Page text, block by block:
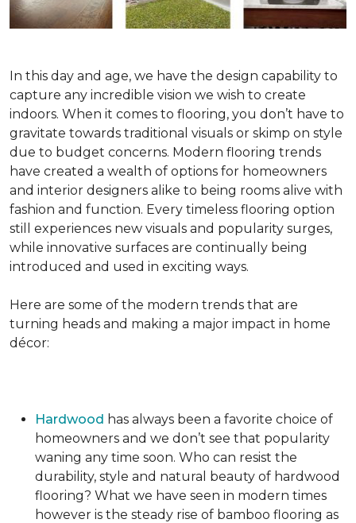
In this day and age, we have the design capability to
capture any incredible vision we wish to create
indoors. When it comes to flooring, you don’t have to
gravitate towards traditional visuals or skimp on style
due to budget concerns. Modern flooring trends
have created a wealth of options for homeowners
and interior designers alike to being rooms alive with
fashion and function. Every timeless flooring option
still experiences new visuals and popularity surges,
while innovative surfaces are continually being
introduced and used in exciting ways.
Here are some of the modern trends that are
turning heads and making a major impact in home
décor:
Hardwood has always been a favorite choice of
homeowners and we don’t see that popularity
waning any time soon. Who can resist the
durability, style and natural beauty of hardwood
flooring? What we have seen in modern times
however is the steady rise of bamboo flooring as